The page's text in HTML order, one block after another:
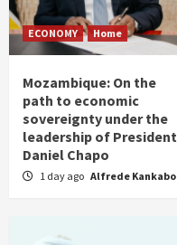
ECONOMY Home
Mozambique: On the
path to economic
sovereignty under the
leadership of President
Daniel Chapo
1 day ago Alfrede Kankabo